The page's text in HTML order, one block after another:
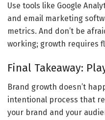
Use tools like Google
and email marketing
metrics. And don’t be
working; growth requires
Final Takeaway:
Brand growth doesn’t
intentional process that
your brand and your